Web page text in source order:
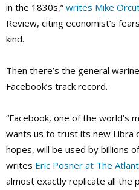
in the 1830s,” writes Mike
Review, citing economist’s
kind.
Then there’s the general
Facebook’s track record.
“Facebook, one of the world’s
wants us to trust its new Libra
hopes, will be used by billions
writes Eric Posner at The
almost exactly replicate all the